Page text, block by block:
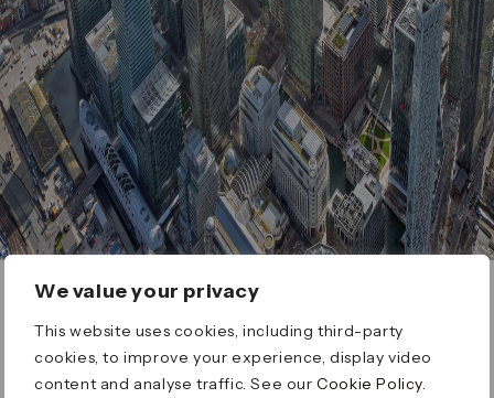
We value your privacy
This website uses cookies, including third-party
cookies, to improve your experience, display video
content and analyse traffic. See ourCookie Policy
ERROR 404
Page not found